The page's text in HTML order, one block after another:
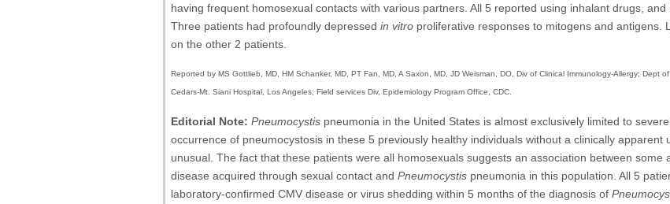
having frequent homosexual contacts with various partners. All 5 reported using inhalant drugs,
Three patients had profoundly depressed in vitro proliferative responses to mitogens and antigens.
on the other 2 patients.
Reported by MS Gottlieb, MD, HM Schanker, MD, PT Fan, MD, A Saxon, MD, JD Weisman, DO, Div of Clinical Immunology-Allergy; Dept
Cedars-Mt. Siani Hospital, Los Angeles; Field services Div, Epidemiology Program Office, CDC.
Editorial Note: Pneumocystis pneumonia in the United States is almost exclusively limited to
occurrence of pneumocystosis in these 5 previously healthy individuals without a clinically apparent
unusual. The fact that these patients were all homosexuals suggests an association between some
disease acquired through sexual contact and Pneumocystis pneumonia in this population. All 5
laboratory-confirmed CMV disease or virus shedding within 5 months of the diagnosis of